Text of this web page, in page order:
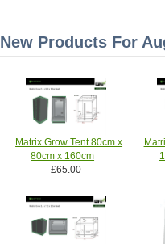
New Products For
Matrix Grow Tent 80cm x
80cm x 160cm
£65.00